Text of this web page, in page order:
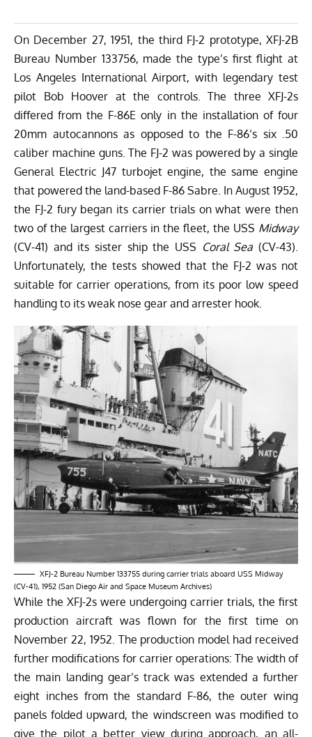
On December 27, 1951, the third FJ-2 prototype, XFJ-2B
Bureau Number 133756, made the type’s first flight at
Los Angeles International Airport, with legendary test
pilot Bob Hoover at the controls. The three XFJ-2s
differed from the F-86E only in the installation of four
20mm autocannons as opposed to the F-86’s six .50
caliber machine guns. The FJ-2 was powered by a single
General Electric J47 turbojet engine, the same engine
that powered the land-based F-86 Sabre. In August 1952,
the FJ-2 fury began its carrier trials on what were then
two of the largest carriers in the fleet, the USS Midway
(CV-41) and its sister ship the USS Coral Sea (CV-43).
Unfortunately, the tests showed that the FJ-2 was not
suitable for carrier operations, from its poor low speed
handling to its weak nose gear and arrester hook.
XFJ-2 Bureau Number 133755 during carrier trials aboard USS Midway
(CV-41), 1952 (San Diego Air and Space Museum Archives)
While the XFJ-2s were undergoing carrier trials, the first
production aircraft was flown for the first time on
November 22, 1952. The production model had received
further modifications for carrier operations: The width of
the main landing gear’s track was extended a further
eight inches from the standard F-86, the outer wing
panels folded upward, the windscreen was modified to
give the pilot a better view during approach, an all-